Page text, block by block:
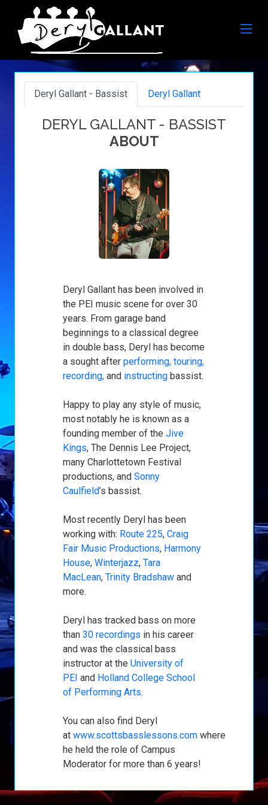
Deryl Gallant - Bassist Deryl Gallant
DERYL GALLANT - BASSIST
ABOUT
Deryl Gallant has been involved in
the PEI music scene for over 30
years. From garage band
beginnings to a classical degree
in double bass, Deryl has become
a sought afterperforming, touring,
recording, and instructing bassist.
Happy to play any style of music,
most notably he is known as a
founding member of theJive
Kings, The Dennis Lee Project,
many Charlottetown Festival
productions, andSonny
Caulfield’s bassist.
Most recently Deryl has been
working with: Route 225,Craig
Fair Music Productions, Harmony
House,Winterjazz,Tara
MacLean,Trinity Bradshaw and
more.
Deryl has tracked bass on more
than30 recordings in his career
and was the classical bass
instructor at theUniversity of
PEI and Holland College School
of Performing Arts.
You can also find Deryl
atwww.scottsbasslessons.com where
he held the role of Campus
Moderator for more than 6 years!